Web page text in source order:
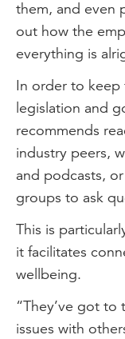
them, and even
out how the
everything is
In order to keep
legislation and
recommends
industry peers,
and podcasts,
groups to ask
This is
it facilitates
wellbeing.
“They’ve got
issues with